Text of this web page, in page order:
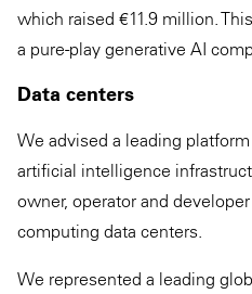
which raised €11.9 million.
a pure-play generative AI
Data centers
We advised a leading
artificial intelligence
owner, operator and
computing data centers.
We represented a leading